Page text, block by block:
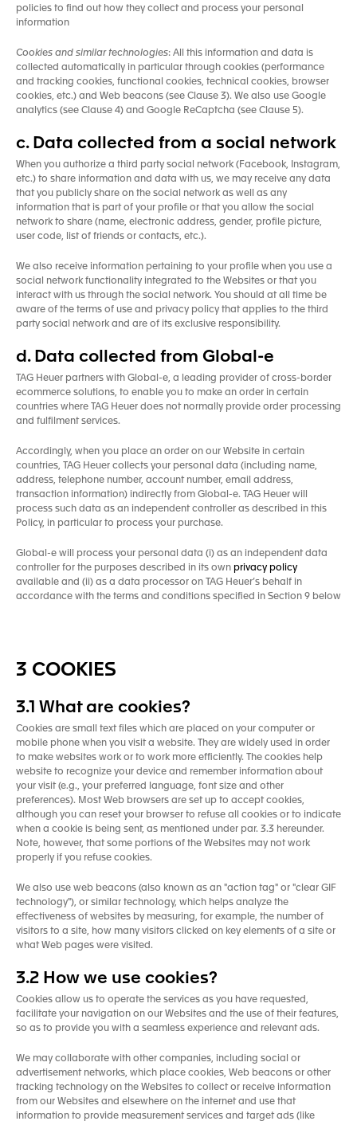
policies to find out how they collect and process your personal
information
Cookies and similar technologies: All this information and data is
collected automatically in particular through cookies (performance
and tracking cookies, functional cookies, technical cookies, browser
cookies, etc.) and Web beacons (see Clause 3). We also use Google
analytics (see Clause 4) and Google ReCaptcha (see Clause 5).
c. Data collected from a social network
When you authorize a third party social network (Facebook, Instagram,
etc.) to share information and data with us, we may receive any data
that you publicly share on the social network as well as any
information that is part of your profile or that you allow the social
network to share (name, electronic address, gender, profile picture,
user code, list of friends or contacts, etc.).
We also receive information pertaining to your profile when you use a
social network functionality integrated to the Websites or that you
interact with us through the social network. You should at all time be
aware of the terms of use and privacy policy that applies to the third
party social network and are of its exclusive responsibility.
d. Data collected from Global-e
TAG Heuer partners with Global-e, a leading provider of cross-border
ecommerce solutions, to enable you to make an order in certain
countries where TAG Heuer does not normally provide order processing
and fulfilment services.
Accordingly, when you place an order on our Website in certain
countries, TAG Heuer collects your personal data (including name,
address, telephone number, account number, email address,
transaction information) indirectly from Global-e. TAG Heuer will
process such data as an independent controller as described in this
Policy, in particular to process your purchase.
Global-e will process your personal data (i) as an independent data
controller for the purposes described in its own privacy policy
available and (ii) as a data processor on TAG Heuer’s behalf in
accordance with the terms and conditions specified in Section 9 below
3 COOKIES
3.1 What are cookies?
Cookies are small text files which are placed on your computer or
mobile phone when you visit a website. They are widely used in order
to make websites work or to work more efficiently. The cookies help
website to recognize your device and remember information about
your visit (e.g., your preferred language, font size and other
preferences). Most Web browsers are set up to accept cookies,
although you can reset your browser to refuse all cookies or to indicate
when a cookie is being sent, as mentioned under par. 3.3 hereunder.
Note, however, that some portions of the Websites may not work
properly if you refuse cookies.
We also use web beacons (also known as an "action tag" or "clear GIF
technology"), or similar technology, which helps analyze the
effectiveness of websites by measuring, for example, the number of
visitors to a site, how many visitors clicked on key elements of a site or
what Web pages were visited.
3.2 How we use cookies?
Cookies allow us to operate the services as you have requested,
facilitate your navigation on our Websites and the use of their features,
so as to provide you with a seamless experience and relevant ads.
We may collaborate with other companies, including social or
advertisement networks, which place cookies, Web beacons or other
tracking technology on the Websites to collect or receive information
from our Websites and elsewhere on the internet and use that
information to provide measurement services and target ads (like